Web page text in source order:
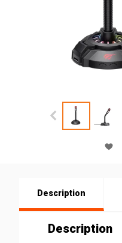
Description
Description